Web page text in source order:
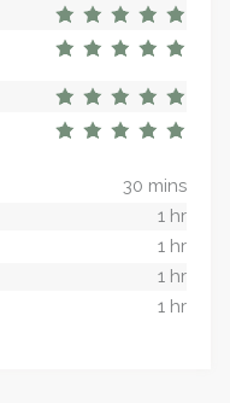
30 mins
1 hr
1 hr
1 hr
1 hr